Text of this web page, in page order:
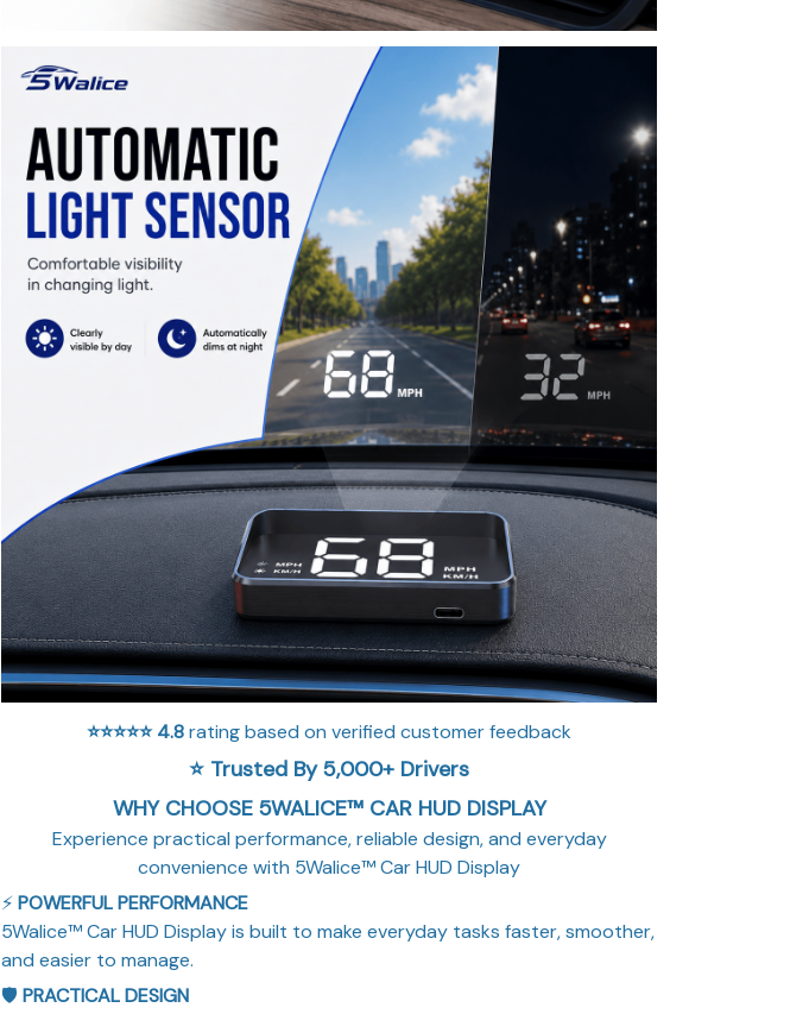
⭐⭐⭐⭐⭐4.8rating based on verified customer feedback
⭐ Trusted By 5,000+ Drivers
WHY CHOOSE 5WALICE™ CAR HUD DISPLAY
Experience practical performance, reliable design, and everyday
convenience with 5Walice™ Car HUD Display
⚡POWERFUL PERFORMANCE
5Walice™ Car HUD Display is built to make everyday tasks faster, smoother,
and easier to manage.
🛡️ PRACTICAL DESIGN